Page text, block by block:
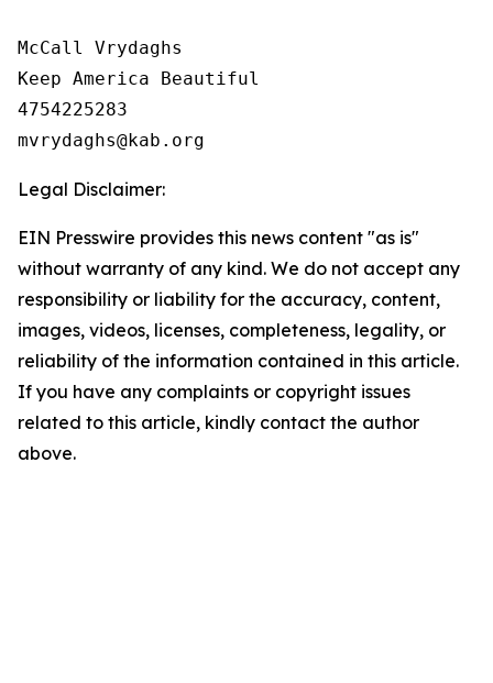
McCall Vrydaghs
Keep America Beautiful
4754225283
Legal Disclaimer:
EIN Presswire provides this news content "as is"
without warranty of any kind. We do not accept any
responsibility or liability for the accuracy, content,
images, videos, licenses, completeness, legality, or
reliability of the information contained in this article.
If you have any complaints or copyright issues
related to this article, kindly contact the author
above.